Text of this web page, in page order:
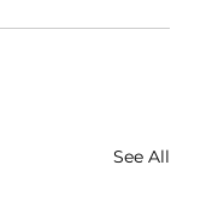
See All